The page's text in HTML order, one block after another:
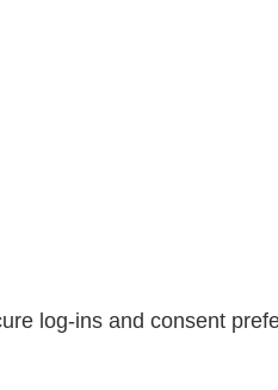
log-ins and consent